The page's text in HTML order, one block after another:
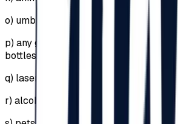
o) umbrellas (in case of rain, raincoats
p) any glass objects, including perfume
bottles;
q) lasers;
r) alcohol;